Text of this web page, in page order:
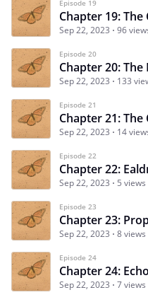
Episode 19
Chapter 19:
Sep 22, 2023 96
Episode 20
Chapter 20:
Sep 22, 2023 133
Episode 21
Chapter 21: The
Sep 22, 2023 14
Episode 22
Chapter 22:
Sep 22, 2023 5 views
Episode 23
Chapter 23:
Sep 22, 2023 8 views
Episode 24
Chapter 24:
Sep 22, 2023 7 views